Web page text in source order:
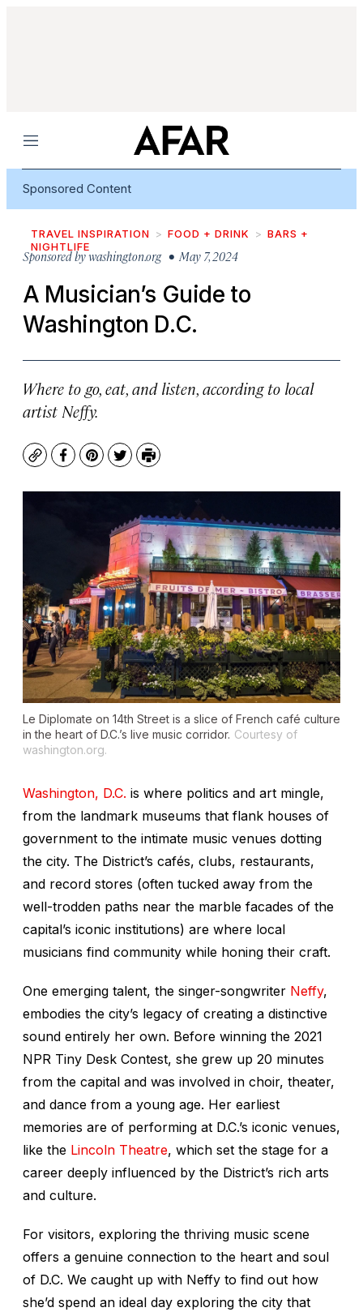
Menu
Sponsored Content
TRAVEL INSPIRATION FOOD + DRINK
BARS +
NIGHTLIFE
Sponsored bywashington.org• May 7, 2024
A Musician’s Guide to
Washington D.C.
Where to go, eat, and listen, according to local
artist Neffy.
CopyFacebook
Pinterest
TwitterPrint
Le Diplomate on 14th Street is a slice of French café culture
in the heart of D.C.’s live music corridor. Courtesy of
washington.org.
Washington, D.C. is where politics and art mingle,
from the landmark museums that flank houses of
government to the intimate music venues dotting
the city. The District’s cafés, clubs, restaurants,
and record stores (often tucked away from the
well-trodden paths near the marble facades of the
capital’s iconic institutions) are where local
musicians find community while honing their craft.
One emerging talent, the singer-songwriter Neffy,
embodies the city’s legacy of creating a distinctive
sound entirely her own. Before winning the 2021
NPR Tiny Desk Contest, she grew up 20 minutes
from the capital and was involved in choir, theater,
and dance from a young age. Her earliest
memories are of performing at D.C.’s iconic venues,
like the Lincoln Theatre, which set the stage for a
career deeply influenced by the District’s rich arts
and culture.
For visitors, exploring the thriving music scene
offers a genuine connection to the heart and soul
of D.C. We caught up with Neffy to find out how
she’d spend an ideal day exploring the city that